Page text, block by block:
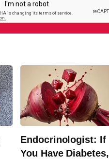
Endocrinologist: If
You Have Diabetes,